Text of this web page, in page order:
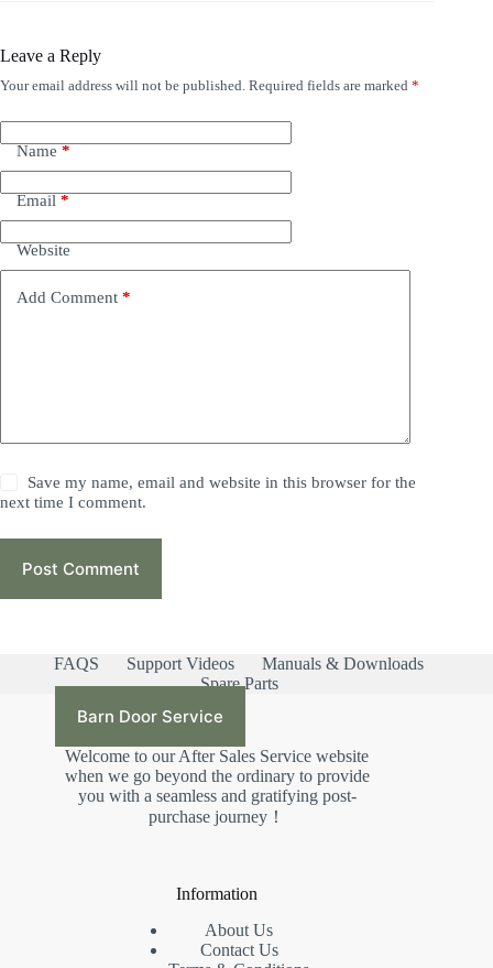
Leave a Reply
Your email address will not be published. Required fields are marked *
Name *
Email *
Website
Add Comment *
Save my name, email and website in this browser for the
next time I comment.
Post Comment
FAQS Support Videos
Manuals & Downloads
Spare Parts
Barn Door Service
Welcome to our After Sales Service website
when we go beyond the ordinary to provide
you with a seamless and gratifying post-
purchase journey！
Information
About Us
Contact Us